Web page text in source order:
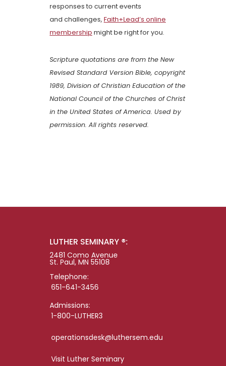
responses to current events
and challenges, Faith+Lead’s online
membership might be right for you.
Scripture quotations are from the New
Revised Standard Version Bible, copyright
1989, Division of Christian Education of the
National Council of the Churches of Christ
in the United States of America. Used by
permission. All rights reserved.
LUTHER SEMINARY ®:
2481 Como Avenue
St. Paul, MN 55108
Telephone:
651-641-3456
Admissions:
1-800-LUTHER3
operationsdesk@luthersem.edu
Visit Luther Seminary